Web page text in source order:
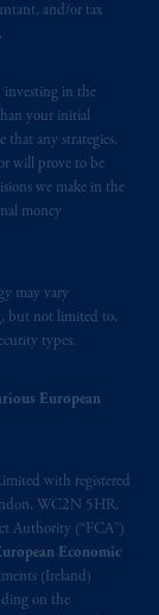
and/or tax
investing in the
your initial
that any strategies,
will prove to be
we make in the
money
may vary
but not limited to,
types.
European
with registered
WC2N 5HR,
Authority (“FCA”)
Economic
(Ireland)
on the
the
is
United